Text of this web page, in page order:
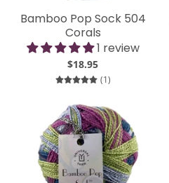
Bamboo Pop Sock 504
Corals
1 review
$18.95
(1)1 total reviews